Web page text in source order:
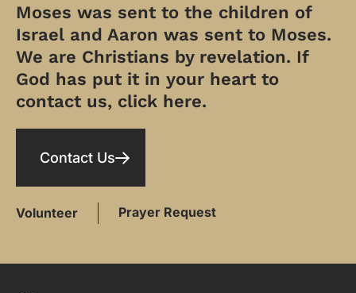
Moses was sent to the children of
Israel and Aaron was sent to Moses.
We are Christians by revelation. If
God has put it in your heart to
contact us, click here.
Contact Us
Volunteer Prayer Request